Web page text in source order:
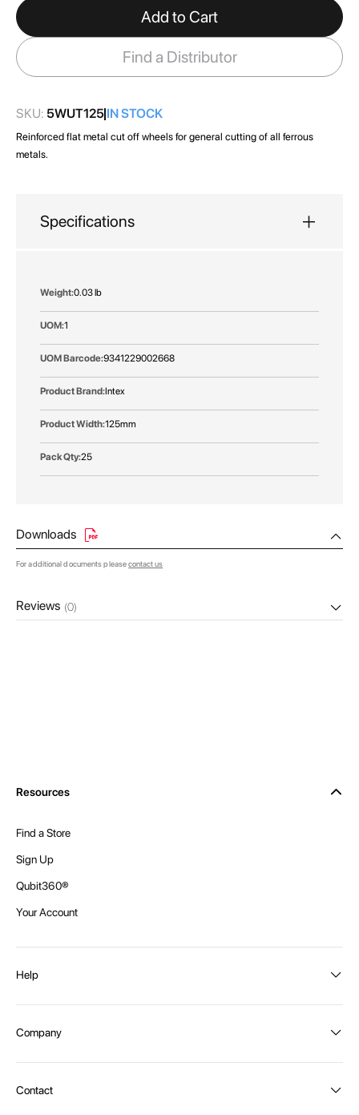
of
the
images
gallery
Add to Cart
Find a Distributor
SKU: 5WUT125 IN STOCK
Reinforced flat metal cut off wheels for general cutting of all ferrous
metals.
Specifications
More
0.03 lb
1
9341229002668
Intex
125mm
25
Downloads
For additional documents pleasecontact us
Reviews (0)
Resources
Find a Store
Sign Up
Qubit360®
Your Account
Help
Shipping and Delivery
Payment Options
Company
Contact